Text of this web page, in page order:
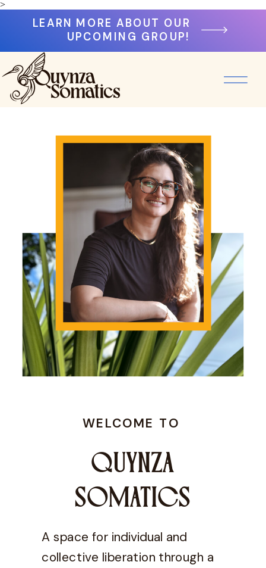
>
LEARN MORE ABOUT OUR
UPCOMING GROUP!
A space for individual and
collective liberation through a
QUYNZA
SOMATICS
WELCOME TO